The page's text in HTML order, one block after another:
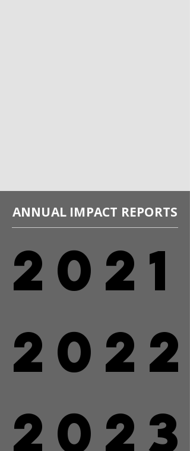
ANNUAL IMPACT REPORTS
2021
2021
2022
2022
2023
2023